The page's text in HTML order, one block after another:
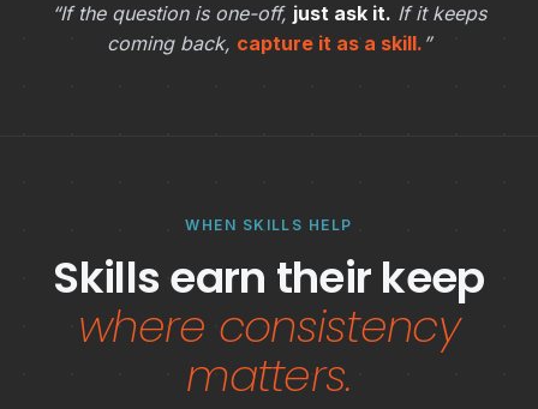
“If the question is one-off, just ask it. If it keeps
coming back, capture it as a skill. ”
WHEN SKILLS HELP
Skills earn their keep
where consistency
matters.